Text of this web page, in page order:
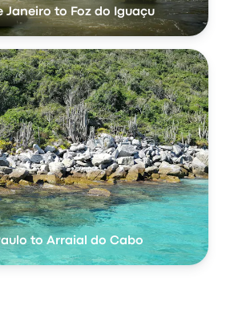
Janeiro to Foz do Iguaçu
to Arraial do Cabo